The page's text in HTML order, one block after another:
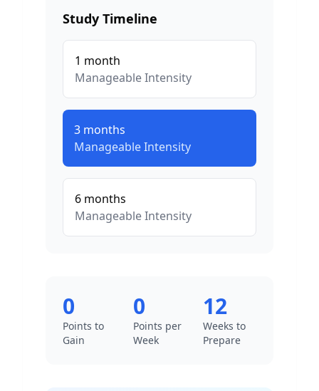
Study Timeline
1 month
ManageableIntensity
3 months
ManageableIntensity
6 months
ManageableIntensity
0
Points to
Gain
0
Points per
Week
12
Weeks to
Prepare